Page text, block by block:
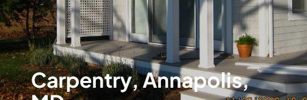
Carpentry, Annapolis,